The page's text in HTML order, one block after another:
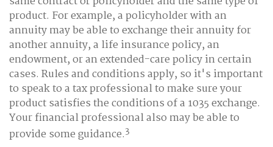
product. For example, a policyholder with an
annuity may be able to exchange their annuity for
another annuity, a life insurance policy, an
endowment, or an extended-care policy in certain
cases. Rules and conditions apply, so it's important
to speak to a tax professional to make sure your
product satisfies the conditions of a 1035 exchange.
Your financial professional also may be able to
provide some guidance.3